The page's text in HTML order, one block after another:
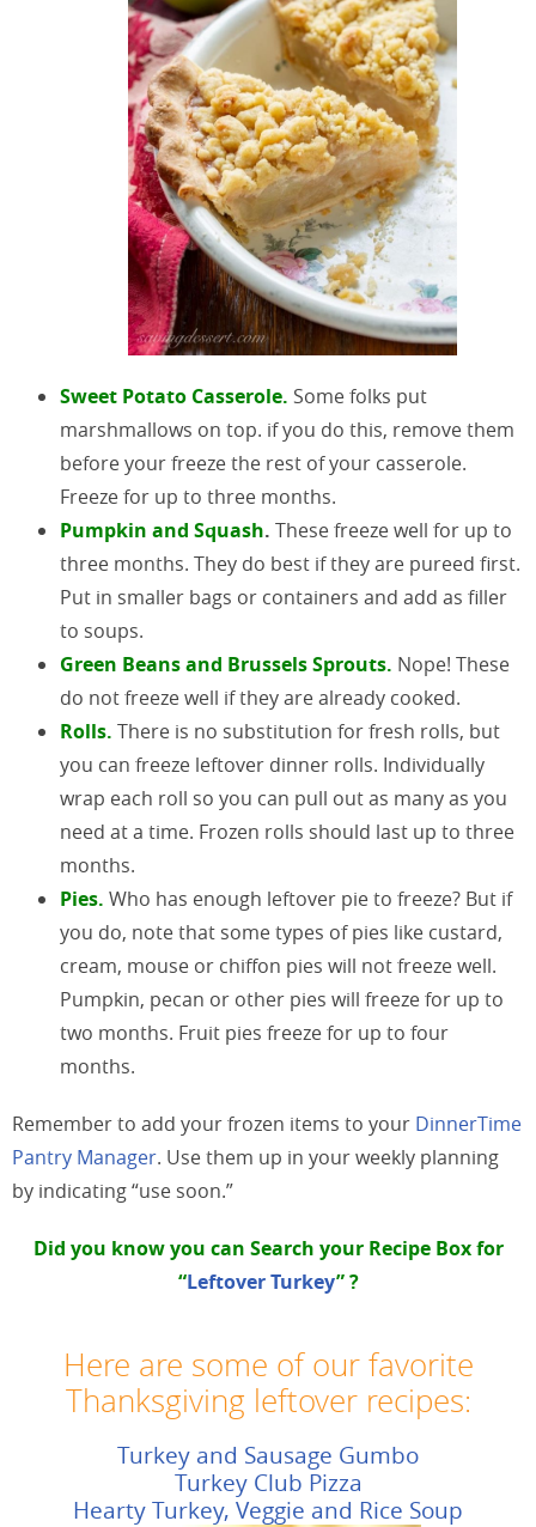
Sweet Potato Casserole. Some folks put
marshmallows on top. if you do this, remove them
before your freeze the rest of your casserole.
Freeze for up to three months.
Pumpkin and Squash. These freeze well for up to
three months. They do best if they are pureed first.
Put in smaller bags or containers and add as filler
to soups.
Green Beans and Brussels Sprouts. Nope! These
do not freeze well if they are already cooked.
Rolls. There is no substitution for fresh rolls, but
you can freeze leftover dinner rolls. Individually
wrap each roll so you can pull out as many as you
need at a time. Frozen rolls should last up to three
months.
Pies. Who has enough leftover pie to freeze? But if
you do, note that some types of pies like custard,
cream, mouse or chiffon pies will not freeze well.
Pumpkin, pecan or other pies will freeze for up to
two months. Fruit pies freeze for up to four
months.
Remember to add your frozen items to your DinnerTime
Pantry Manager. Use them up in your weekly planning
by indicating “use soon.”
Did you know you can Search yourRecipe Boxfor
“Leftover Turkey” ?
Here are some of our favorite
Thanksgiving leftover recipes:
Turkey and Sausage Gumbo
Turkey Club Pizza
Hearty Turkey, Veggie and Rice Soup